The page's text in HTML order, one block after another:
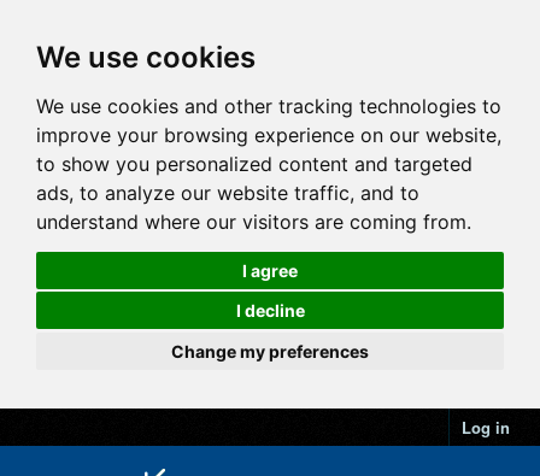
We use cookies
We use cookies and other tracking technologies to
improve your browsing experience on our website,
to show you personalized content and targeted
ads, to analyze our website traffic, and to
understand where our visitors are coming from.
I agree
I decline
Change my preferences
Log in